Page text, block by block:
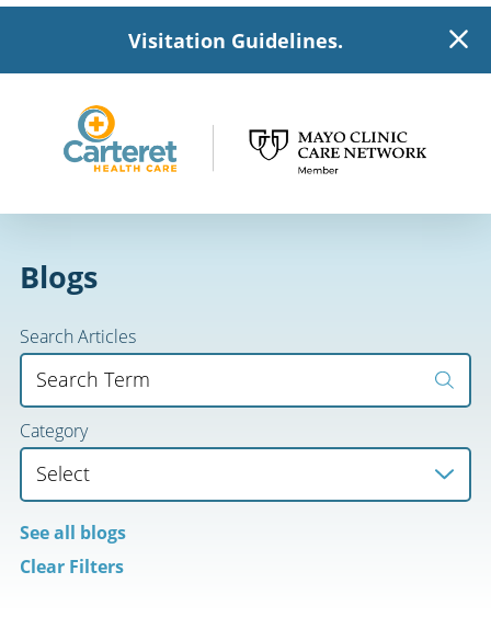
Visitation Guidelines.
Blogs
Search Articles
Category
See all blogs
Clear Filters